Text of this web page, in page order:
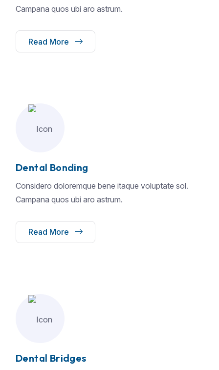
Campana quos ubi aro astrum.
Read More
Dental Bonding
Considero doloremque bene itaque voluptate sol.
Campana quos ubi aro astrum.
Read More
Dental Bridges